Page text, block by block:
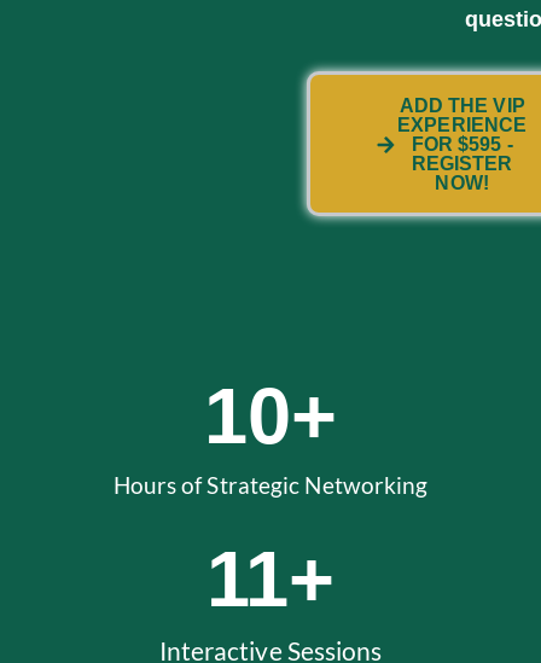
ADD THE VIP
EXPERIENCE
FOR $595 -
REGISTER
NOW!
Hours of Strategic Networking
10+
Interactive Sessions
11+